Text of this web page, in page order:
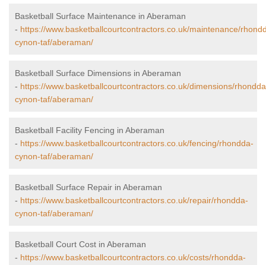
Basketball Surface Maintenance in Aberaman
- https://www.basketballcourtcontractors.co.uk/maintenance/
cynon-taf/aberaman/
Basketball Surface Dimensions in Aberaman
- https://www.basketballcourtcontractors.co.uk/dimensions/
cynon-taf/aberaman/
Basketball Facility Fencing in Aberaman
- https://www.basketballcourtcontractors.co.uk/fencing/rhondda-
cynon-taf/aberaman/
Basketball Surface Repair in Aberaman
- https://www.basketballcourtcontractors.co.uk/repair/rhondda-
cynon-taf/aberaman/
Basketball Court Cost in Aberaman
- https://www.basketballcourtcontractors.co.uk/costs/rhondda-